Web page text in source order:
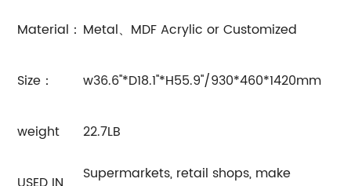
Material： Metal、MDF Acrylic or Customized
Size： w36.6''*D18.1''*H55.9''/930*460*1420mm
weight 22.7LB
Supermarkets, retail shops, make